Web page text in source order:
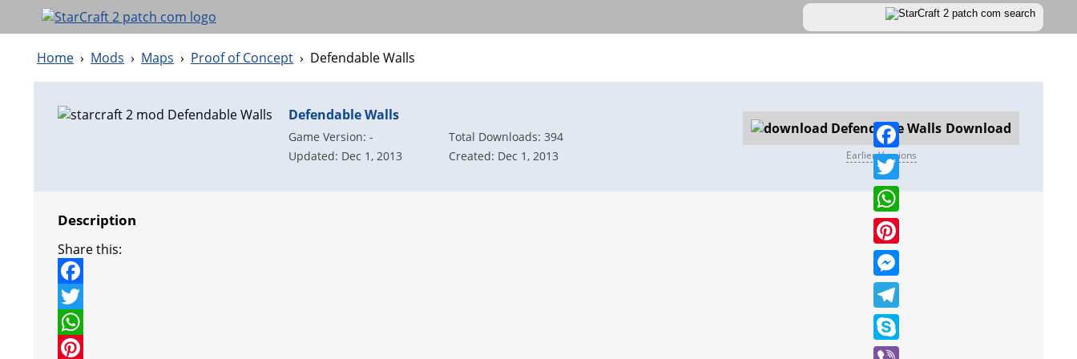
Home › Mods › Maps › Proof of Concept › Defendable Walls
Defendable Walls
Game Version: -
Total Downloads: 394
Updated: Dec 1, 2013
Created: Dec 1, 2013
Download
Facebook
Twitter
WhatsApp
Pinterest
Messenger
Telegram
Skype
Earlier Versions
Description
Share this:
F
a
c
T
w
W